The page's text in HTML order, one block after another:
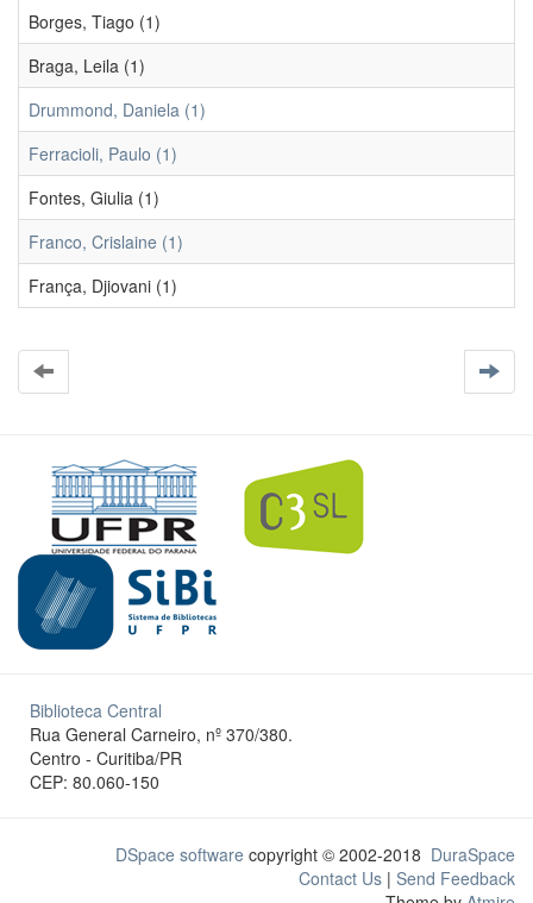
Borges, Tiago (1)
Braga, Leila (1)
Drummond, Daniela (1)
Ferracioli, Paulo (1)
Fontes, Giulia (1)
Franco, Crislaine (1)
França, Djiovani (1)
Biblioteca Central
Rua General Carneiro, nº 370/380.
Centro - Curitiba/PR
CEP: 80.060-150
DSpace software copyright © 2002-2018 DuraSpace
Contact Us | Send Feedback